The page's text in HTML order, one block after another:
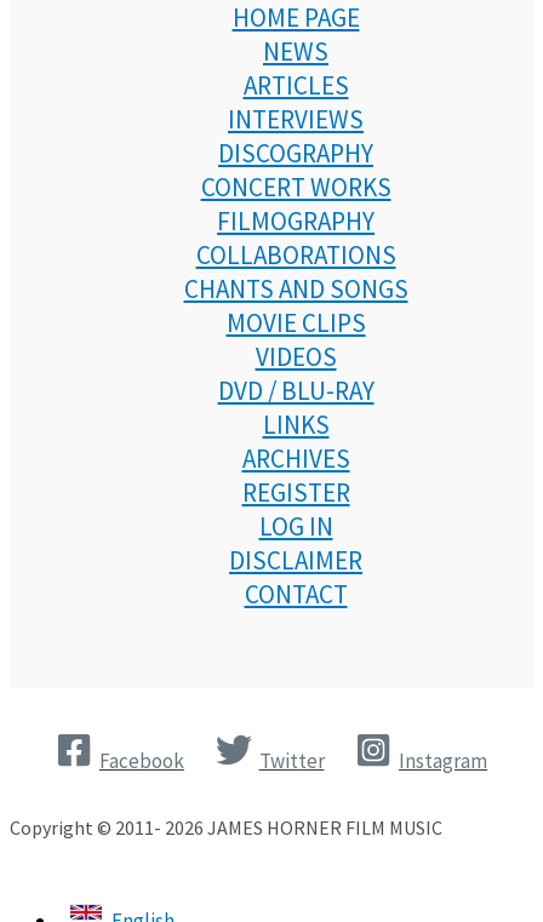
HOME PAGE
NEWS
ARTICLES
INTERVIEWS
DISCOGRAPHY
CONCERT WORKS
FILMOGRAPHY
COLLABORATIONS
CHANTS AND SONGS
MOVIE CLIPS
VIDEOS
DVD / BLU-RAY
LINKS
ARCHIVES
REGISTER
LOG IN
DISCLAIMER
CONTACT
Facebook Twitter Instagram
Copyright © 2011- 2026 JAMES HORNER FILM MUSIC